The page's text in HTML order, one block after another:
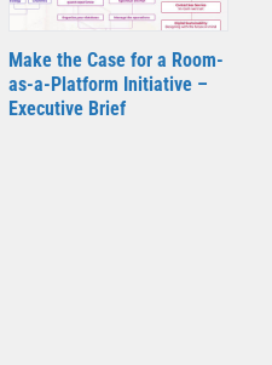
Make the Case for a Room-
as-a-Platform Initiative –
Executive Brief